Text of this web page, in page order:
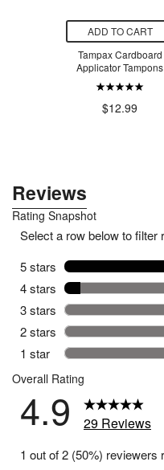
ADD TO CART
Tampax Cardboard
Applicator Tampons
$12.99